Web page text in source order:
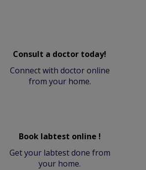
Consult a doctor today!
Connect with doctor online
from your home.
Book labtest online !
Get your labtest done from
your home.